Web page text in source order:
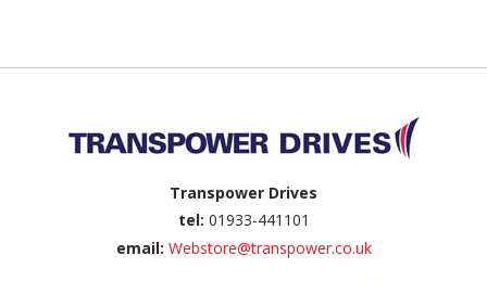
Transpower Drives
tel: 01933-441101
email: Webstore@transpower.co.uk